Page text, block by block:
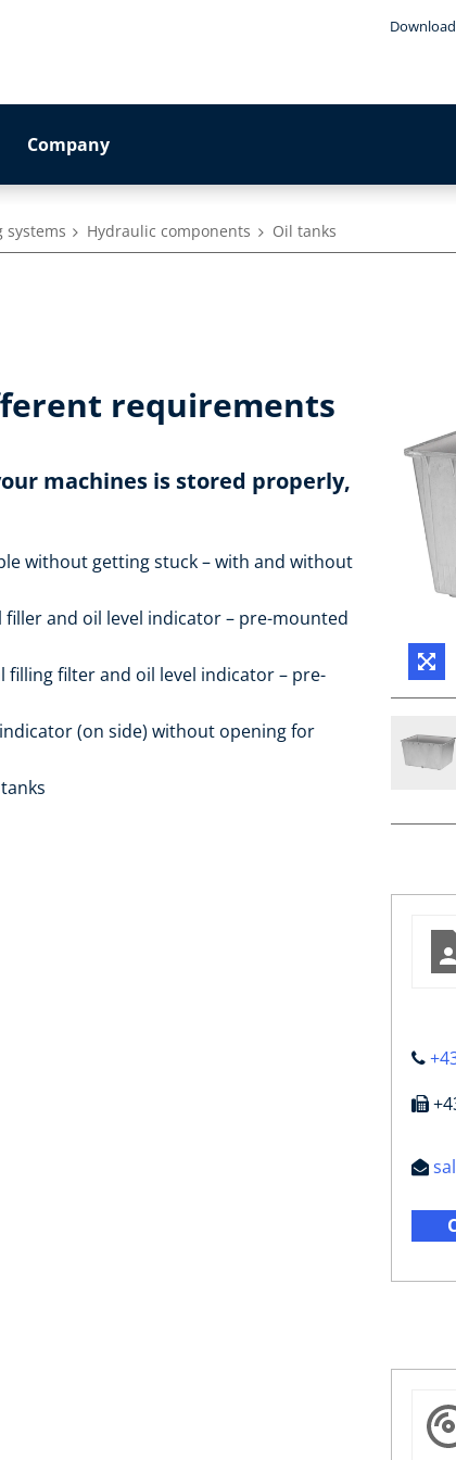
Company
systems Hydraulic components Oil tanks
requirements
machines is stored properly,
without getting stuck – with and without
and oil level indicator – pre-mounted
filter and oil level indicator – pre-
(on side) without opening for